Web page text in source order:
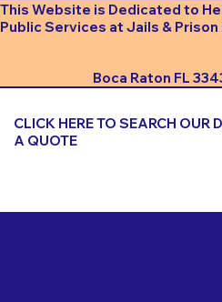
This Website is Dedicated to
Public Services at Jails &
Boca Raton FL
CLICK HERE TO SEARCH OUR
A QUOTE